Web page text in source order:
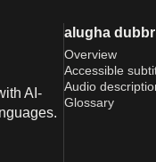
AI-
alugha dubbr
Overview
Accessible
Audio
Glossary